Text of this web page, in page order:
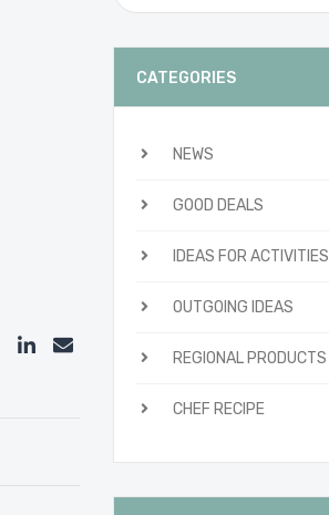
CATEGORIES
NEWS
GOOD DEALS
IDEAS FOR ACTIVITIES
OUTGOING IDEAS
REGIONAL PRODUCTS
CHEF RECIPE